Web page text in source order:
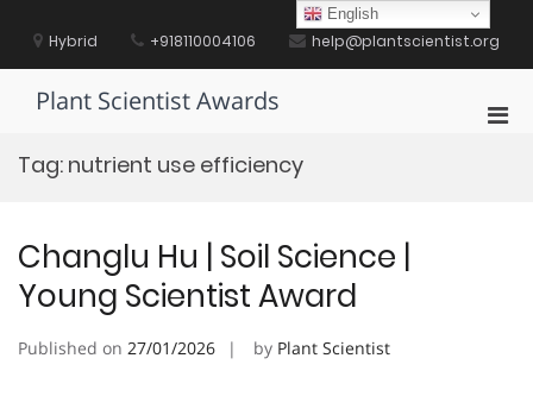
contentHybrid +918110004106 help@plantscientist.org
Plant Scientist Awards
Tag: nutrient use efficiency
Changlu Hu | Soil Science |
Young Scientist Award
Published on 27/01/2026 by Plant Scientist
English